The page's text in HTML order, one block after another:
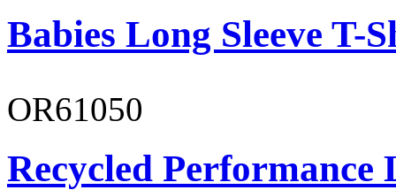
Babies Long Sleeve T-
OR61050
Recycled Performance